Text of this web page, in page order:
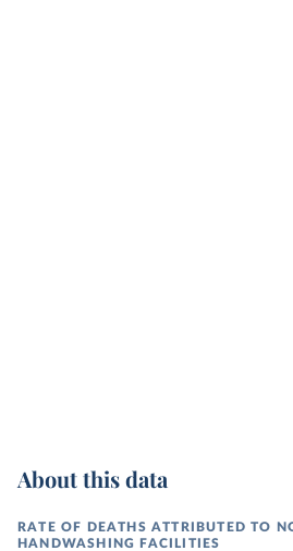
About this data
RATE OF DEATHS ATTRIBUTED TO
HANDWASHING FACILITIES